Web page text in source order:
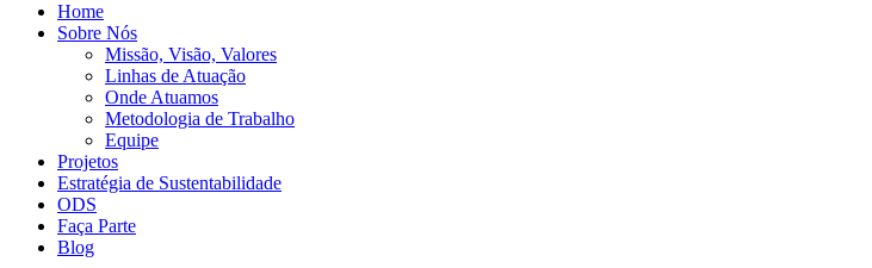
Home
Sobre Nós
Missão, Visão, Valores
Linhas de Atuação
Onde Atuamos
Metodologia de Trabalho
Equipe
Projetos
Estratégia de Sustentabilidade
ODS
Faça Parte
Blog